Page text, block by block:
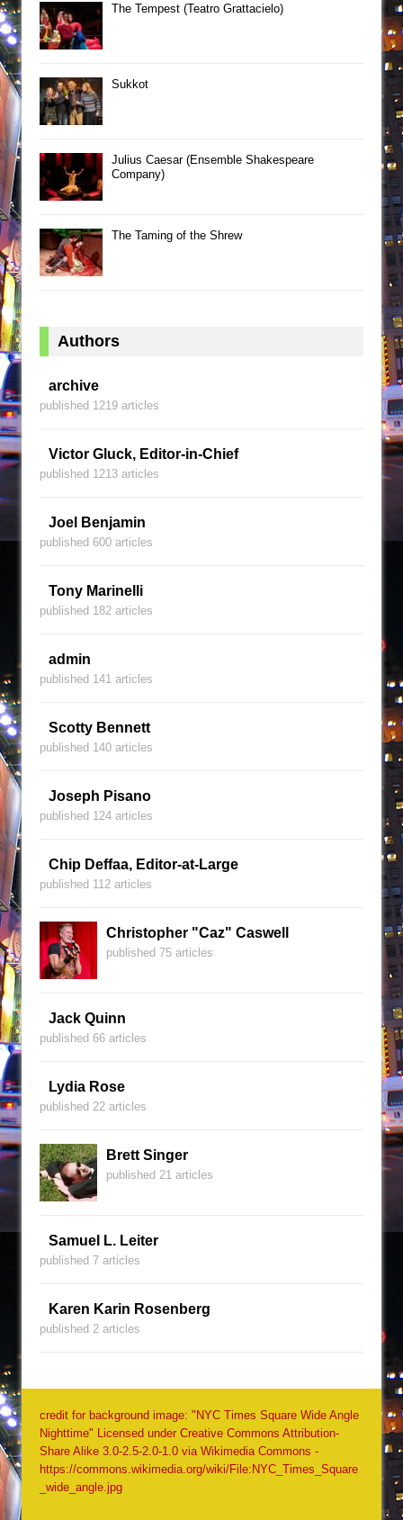
The Tempest (Teatro Grattacielo)
Sukkot
Julius Caesar (Ensemble Shakespeare
Company)
The Taming of the Shrew
Authors
archive
published 1219 articles
Victor Gluck, Editor-in-Chief
published 1213 articles
Joel Benjamin
published 600 articles
Tony Marinelli
published 182 articles
admin
published 141 articles
Scotty Bennett
published 140 articles
Joseph Pisano
published 124 articles
Chip Deffaa, Editor-at-Large
published 112 articles
Christopher "Caz" Caswell
published 75 articles
Jack Quinn
published 66 articles
Lydia Rose
published 22 articles
Brett Singer
published 21 articles
Samuel L. Leiter
published 7 articles
Karen Karin Rosenberg
published 2 articles
credit for background image: "NYC Times Square Wide Angle
Nighttime" Licensed under Creative Commons Attribution-
Share Alike 3.0-2.5-2.0-1.0 via Wikimedia Commons -
https://commons.wikimedia.org/wiki/File:NYC_Times_Square
_wide_angle.jpg